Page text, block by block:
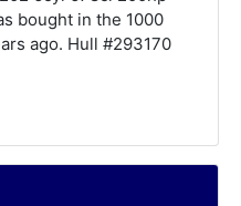
bought in the 1000
ago. Hull #293170